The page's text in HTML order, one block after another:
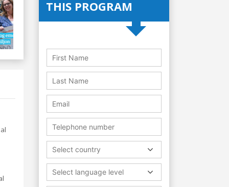
THIS PROGRAM
Select country
Select language level